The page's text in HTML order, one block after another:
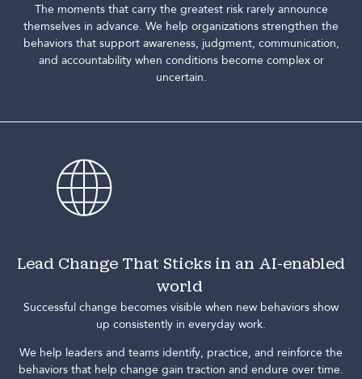
The moments that carry the greatest risk rarely announce
themselves in advance. We help organizations strengthen the
behaviors that support awareness, judgment, communication,
and accountability when conditions become complex or
uncertain.
Lead Change That Sticks in an AI-enabled
world
Successful change becomes visible when new behaviors show
up consistently in everyday work.
We help leaders and teams identify, practice, and reinforce the
behaviors that help change gain traction and endure over time.